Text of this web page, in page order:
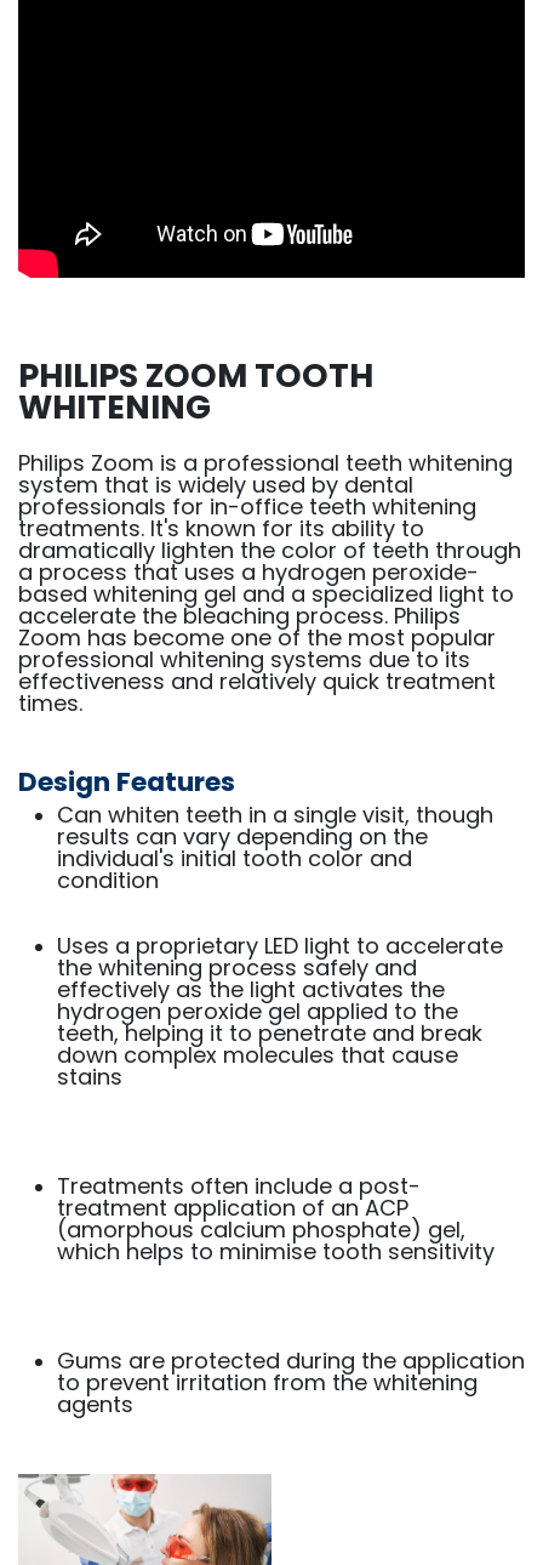
PHILIPS ZOOM TOOTH
WHITENING
Philips Zoom is a professional teeth whitening
system that is widely used by dental
professionals for in-office teeth whitening
treatments. It's known for its ability to
dramatically lighten the color of teeth through
a process that uses a hydrogen peroxide-
based whitening gel and a specialized light to
accelerate the bleaching process. Philips
Zoom has become one of the most popular
professional whitening systems due to its
effectiveness and relatively quick treatment
times.
Design Features
Can whiten teeth in a single visit, though
results can vary depending on the
individual's initial tooth color and
condition
Uses a proprietary LED light to accelerate
the whitening process safely and
effectively as the light activates the
hydrogen peroxide gel applied to the
teeth, helping it to penetrate and break
down complex molecules that cause
stains
Treatments often include a post-
treatment application of an ACP
(amorphous calcium phosphate) gel,
which helps to minimise tooth sensitivity
Gums are protected during the application
to prevent irritation from the whitening
agents